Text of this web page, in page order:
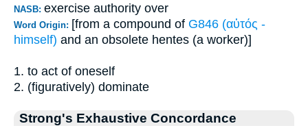
NASB: exercise authority over
Word Origin: [from a compound of G846 (αὐτός -
himself) and an obsolete hentes (a worker)]
1. to act of oneself
2. (figuratively) dominate
Strong's Exhaustive Concordance